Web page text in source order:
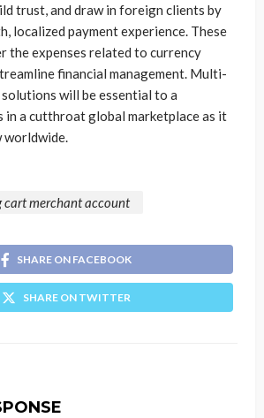
trust, and draw in foreign clients by
localized payment experience. These
the expenses related to currency
financial management. Multi-
will be essential to a
in a cutthroat global marketplace as it
worldwide.
cart merchant account
SHARE ON FACEBOOK
SHARE ON TWITTER